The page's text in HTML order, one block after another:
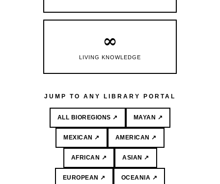
∞
LIVING KNOWLEDGE
JUMP TO ANY LIBRARY PORTAL
ALL BIOREGIONS ↗ MAYAN ↗
MEXICAN ↗ AMERICAN ↗
AFRICAN ↗ ASIAN ↗
EUROPEAN ↗ OCEANIA ↗